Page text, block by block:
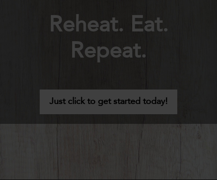
Reheat. Eat.
Repeat.
Just click to get started today!